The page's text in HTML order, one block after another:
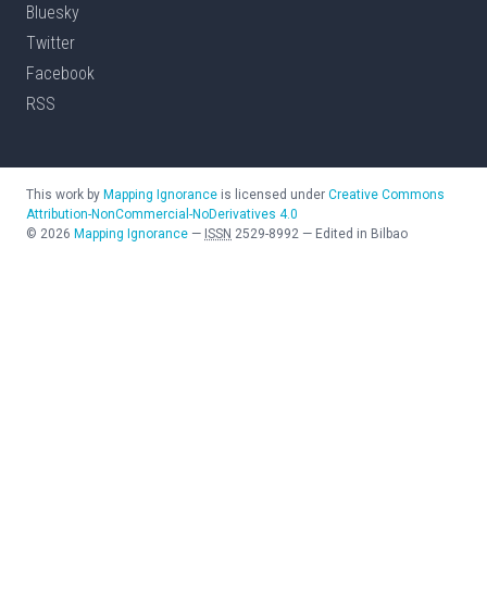
Bluesky
Twitter
Facebook
RSS
This work by Mapping Ignorance is licensed under Creative Commons
Attribution-NonCommercial-NoDerivatives 4.0
© 2026 Mapping Ignorance — ISSN 2529-8992 — Edited in Bilbao